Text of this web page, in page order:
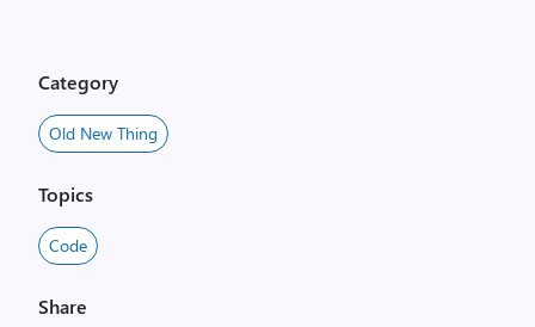
Category
Old New Thing
Topics
Code
Share